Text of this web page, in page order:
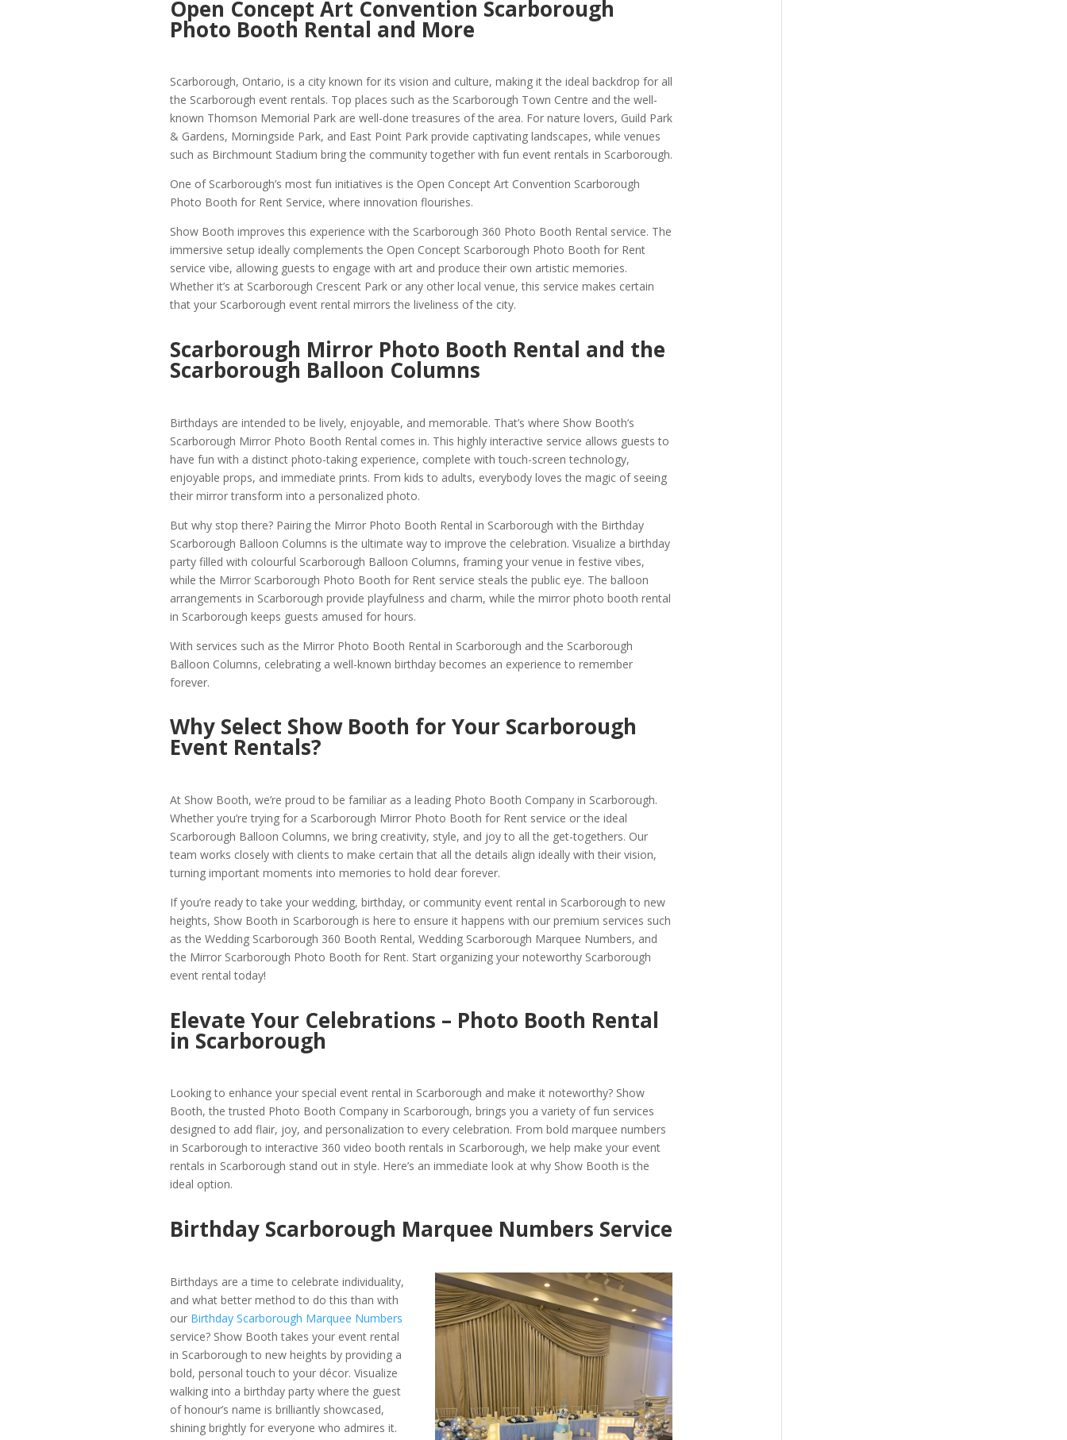
Open Concept Art Convention Scarborough
Photo Booth Rental and More
Scarborough, Ontario, is a city known for its vision and culture, making it the ideal backdrop for all
the Scarborough event rentals. Top places such as the Scarborough Town Centre and the well-
known Thomson Memorial Park are well-done treasures of the area. For nature lovers, Guild Park
& Gardens, Morningside Park, and East Point Park provide captivating landscapes, while venues
such as Birchmount Stadium bring the community together with fun event rentals in Scarborough.
One of Scarborough’s most fun initiatives is the Open Concept Art Convention Scarborough
Photo Booth for Rent Service, where innovation flourishes.
Show Booth improves this experience with the Scarborough 360 Photo Booth Rental service. The
immersive setup ideally complements the Open Concept Scarborough Photo Booth for Rent
service vibe, allowing guests to engage with art and produce their own artistic memories.
Whether it’s at Scarborough Crescent Park or any other local venue, this service makes certain
that your Scarborough event rental mirrors the liveliness of the city.
Scarborough Mirror Photo Booth Rental and the
Scarborough Balloon Columns
Birthdays are intended to be lively, enjoyable, and memorable. That’s where Show Booth’s
Scarborough Mirror Photo Booth Rental comes in. This highly interactive service allows guests to
have fun with a distinct photo-taking experience, complete with touch-screen technology,
enjoyable props, and immediate prints. From kids to adults, everybody loves the magic of seeing
their mirror transform into a personalized photo.
But why stop there? Pairing the Mirror Photo Booth Rental in Scarborough with the Birthday
Scarborough Balloon Columns is the ultimate way to improve the celebration. Visualize a birthday
party filled with colourful Scarborough Balloon Columns, framing your venue in festive vibes,
while the Mirror Scarborough Photo Booth for Rent service steals the public eye. The balloon
arrangements in Scarborough provide playfulness and charm, while the mirror photo booth rental
in Scarborough keeps guests amused for hours.
With services such as the Mirror Photo Booth Rental in Scarborough and the Scarborough
Balloon Columns, celebrating a well-known birthday becomes an experience to remember
forever.
Why Select Show Booth for Your Scarborough
Event Rentals?
At Show Booth, we’re proud to be familiar as a leading Photo Booth Company in Scarborough.
Whether you’re trying for a Scarborough Mirror Photo Booth for Rent service or the ideal
Scarborough Balloon Columns, we bring creativity, style, and joy to all the get-togethers. Our
team works closely with clients to make certain that all the details align ideally with their vision,
turning important moments into memories to hold dear forever.
If you’re ready to take your wedding, birthday, or community event rental in Scarborough to new
heights, Show Booth in Scarborough is here to ensure it happens with our premium services such
as the Wedding Scarborough 360 Booth Rental, Wedding Scarborough Marquee Numbers, and
the Mirror Scarborough Photo Booth for Rent. Start organizing your noteworthy Scarborough
event rental today!
Elevate Your Celebrations – Photo Booth Rental
in Scarborough
Looking to enhance your special event rental in Scarborough and make it noteworthy? Show
Booth, the trusted Photo Booth Company in Scarborough, brings you a variety of fun services
designed to add flair, joy, and personalization to every celebration. From bold marquee numbers
in Scarborough to interactive 360 video booth rentals in Scarborough, we help make your event
rentals in Scarborough stand out in style. Here’s an immediate look at why Show Booth is the
ideal option.
Birthday Scarborough Marquee Numbers Service
Birthdays are a time to celebrate individuality,
and what better method to do this than with
our Birthday Scarborough Marquee Numbers
service? Show Booth takes your event rental
in Scarborough to new heights by providing a
bold, personal touch to your décor. Visualize
walking into a birthday party where the guest
of honour’s name is brilliantly showcased,
shining brightly for everyone who admires it.